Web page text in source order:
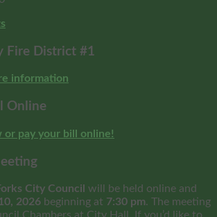
Fire District #1
information
Online
pay your bill online!
City Council
will be held online and
2026 beginning at 7:30 pm. The meeting